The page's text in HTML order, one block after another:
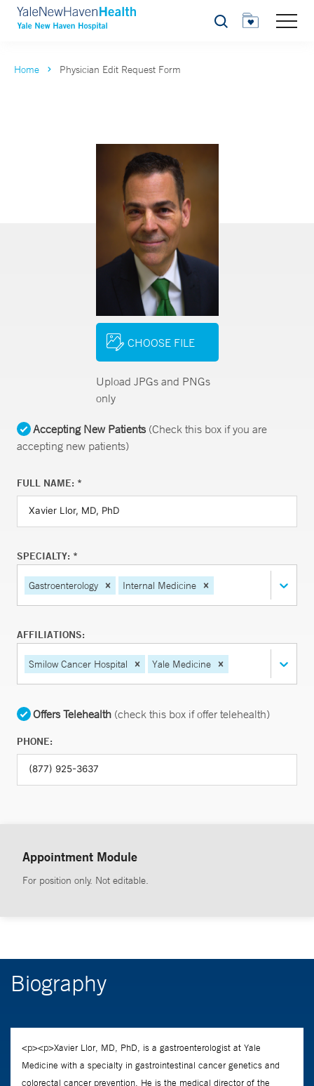
Search
Home Physician Edit Request Form
CHOOSE FILE
Upload JPGs and PNGs
only
Accepting New Patients(Check this box if you are
accepting new patients)
FULL NAME: *
SPECIALTY: *
Gastroenterology Internal Medicine
AFFILIATIONS:
Smilow Cancer Hospital Yale Medicine
Offers Telehealth (check this box if offer telehealth)
PHONE:
Appointment Module
For position only. Not editable.
Biography